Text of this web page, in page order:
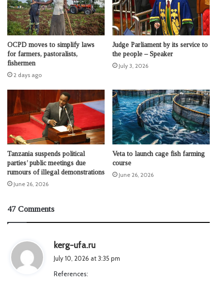
OCPD moves to simplify laws
for farmers, pastoralists,
fishermen
2 days ago
Judge Parliament by its service to
the people – Speaker
July 3, 2026
Tanzania suspends political
parties’ public meetings due
rumours of illegal demonstrations
June 26, 2026
Veta to launch cage fish farming
course
June 26, 2026
47 Comments
kerg-ufa.ru
a
July 10, 2026 at 3:35 pm
References: